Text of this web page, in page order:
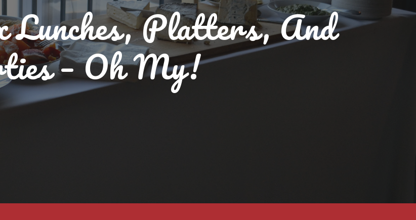
Lunches, Platters, And
– Oh My!